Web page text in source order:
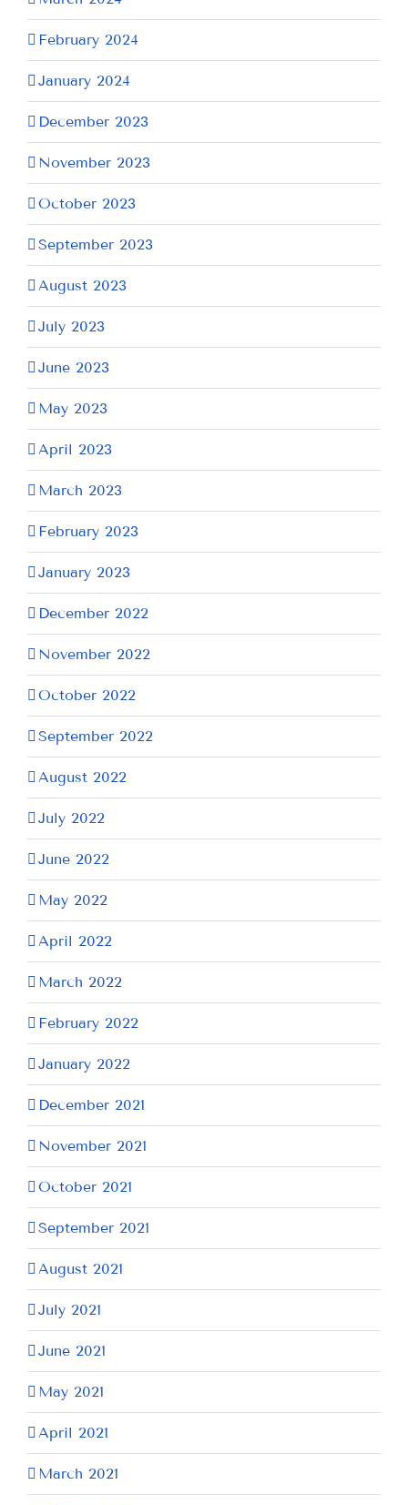
February 2024
January 2024
December 2023
November 2023
October 2023
September 2023
August 2023
July 2023
June 2023
May 2023
April 2023
March 2023
February 2023
January 2023
December 2022
November 2022
October 2022
September 2022
August 2022
July 2022
June 2022
May 2022
April 2022
March 2022
February 2022
January 2022
December 2021
November 2021
October 2021
September 2021
August 2021
July 2021
June 2021
May 2021
April 2021
March 2021